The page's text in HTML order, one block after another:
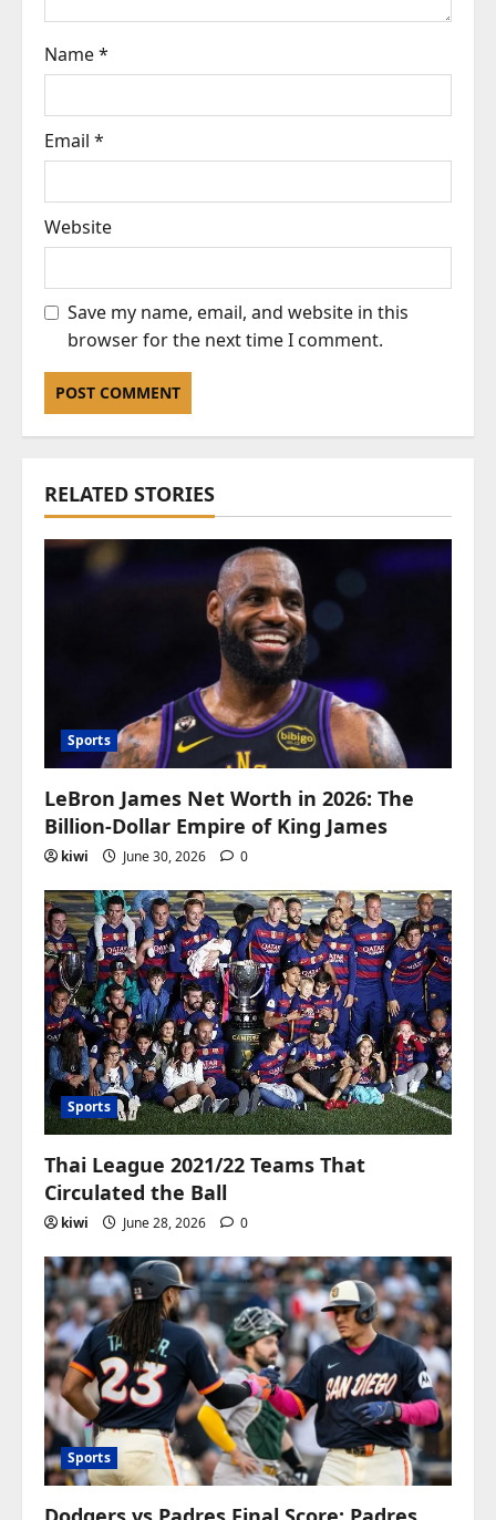
Name*
Email *
Website
Save my name, email, and website in this
browser for the next time I comment.
RELATED STORIES
Sports
LeBron James Net Worth in 2026: The
Billion-Dollar Empire of King James
kiwi June 30, 2026 0
Sports
Thai League 2021/22 Teams That
Circulated the Ball
kiwi June 28, 2026 0
Sports